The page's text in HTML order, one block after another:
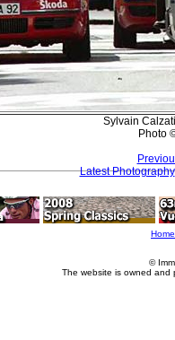
Sylvain
Photo
Latest Photography
Home
©
The website is owned and